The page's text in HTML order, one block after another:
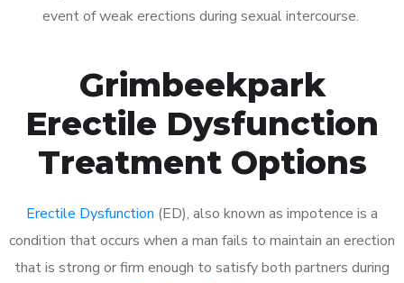
event of weak erections during sexual intercourse.
Grimbeekpark
Erectile Dysfunction
Treatment Options
Erectile Dysfunction (ED), also known as impotence is a
condition that occurs when a man fails to maintain an erection
that is strong or firm enough to satisfy both partners during